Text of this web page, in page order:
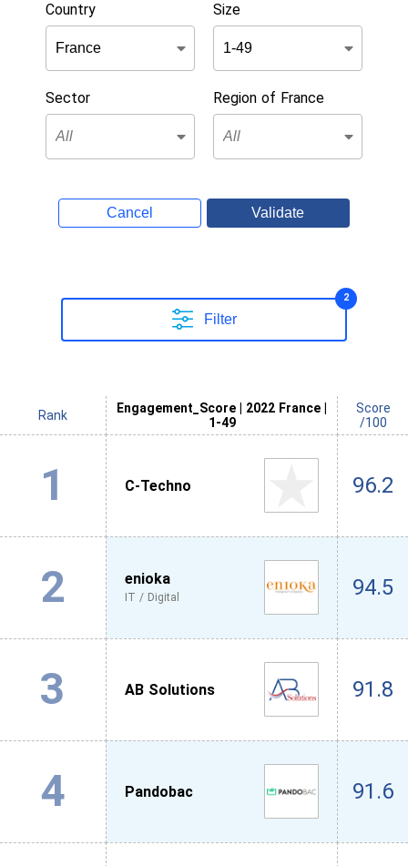
Country Size
Sector Region of France
Cancel Validate
Filter
2
Rank
Engagement_Score | 2022 France |
1-49
Score
/100
1 C-Techno 96.2
2 enioka
IT / Digital 94.5
3 AB Solutions 91.8
4 Pandobac 91.6